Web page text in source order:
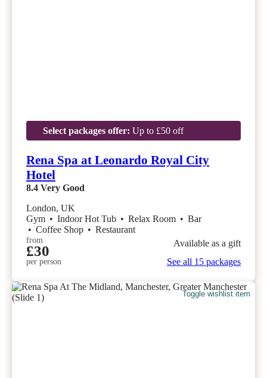
Select packages offer: Up to £50 off
Rena Spa at Leonardo Royal City
Hotel
8.4 Very Good
London, UK
Gym • Indoor Hot Tub • Relax Room • Bar
• Coffee Shop • Restaurant
from
£30
per person
Available as a gift
See all 15 packages
Toggle wishlist item